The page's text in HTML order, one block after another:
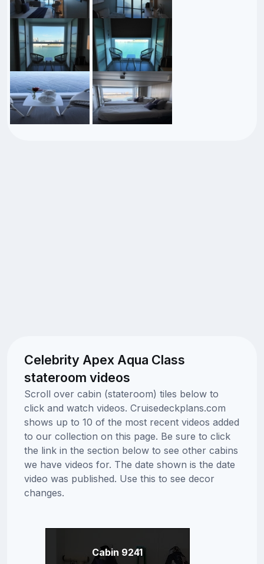
Celebrity Apex Aqua Class
stateroom videos
Scroll over cabin (stateroom) tiles below to
click and watch videos. Cruisedeckplans.com
shows up to 10 of the most recent videos added
to our collection on this page. Be sure to click
the link in the section below to see other cabins
we have videos for. The date shown is the date
video was published. Use this to see decor
changes.
Cabin 9241